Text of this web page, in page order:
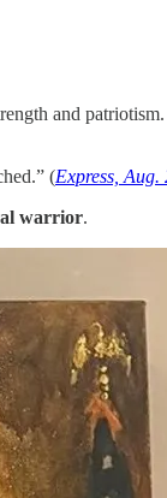
and patriotism.
(Express, Aug.
warrior.